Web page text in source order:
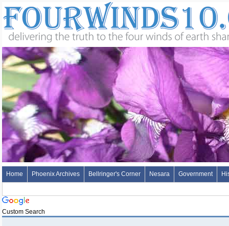
Home Phoenix Archives Bellringer's Corner Nesara Government
Custom Search